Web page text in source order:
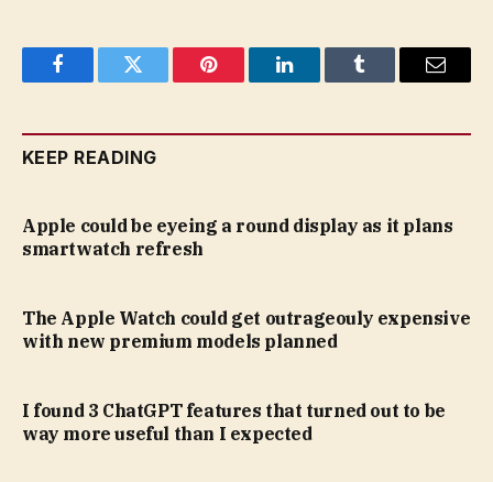
FacebookTwitter Pinterest LinkedInTumblr Email
KEEP READING
Apple could be eyeing a round display as it plans
smartwatch refresh
The Apple Watch could get outrageouly expensive
with new premium models planned
I found 3 ChatGPT features that turned out to be
way more useful than I expected